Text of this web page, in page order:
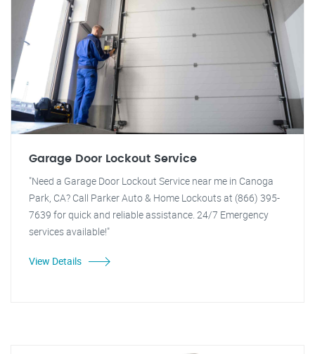
Garage Door Lockout Service
"Need a Garage Door Lockout Service near me in Canoga
Park, CA? Call Parker Auto & Home Lockouts at (866) 395-
7639 for quick and reliable assistance. 24/7 Emergency
services available!"
View Details